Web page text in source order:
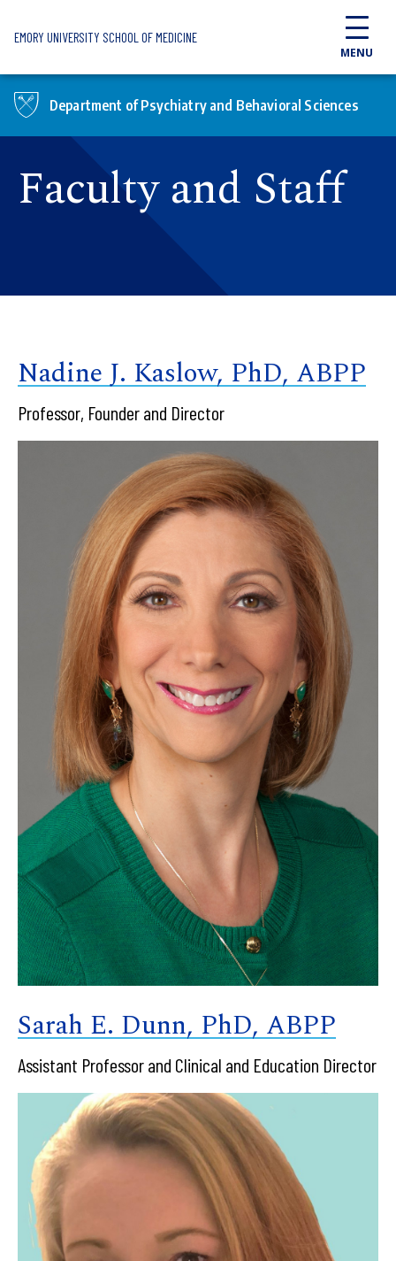
EMORY UNIVERSITY SCHOOL OF MEDICINE
MENU
Department of Psychiatry and Behavioral Sciences
Faculty and Staff
Nadine J. Kaslow, PhD, ABPP
Professor, Founder and Director
Sarah E. Dunn, PhD, ABPP
Assistant Professor and Clinical and Education Director